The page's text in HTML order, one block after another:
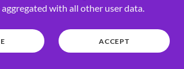
with all other user data.
ACCEPT